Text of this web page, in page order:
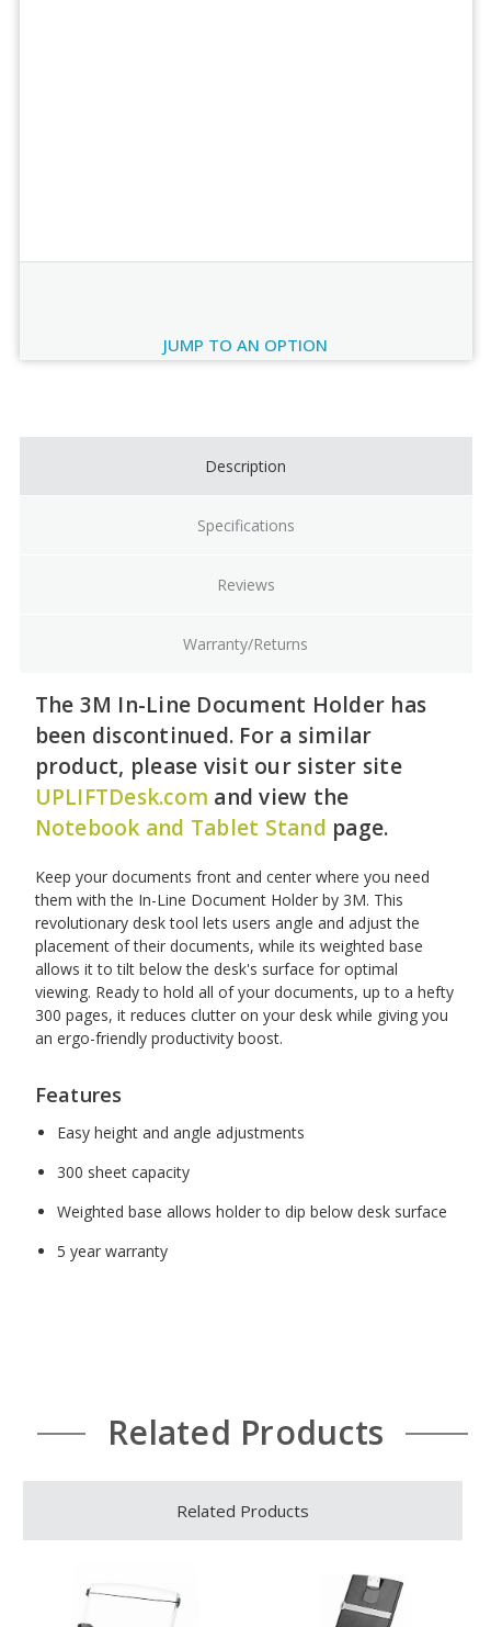
JUMP TO AN OPTION
Description
Specifications
Reviews
Warranty/Returns
The 3M In-Line Document Holder has
been discontinued. For a similar
product, please visit our sister site
UPLIFTDesk.com and view the
Notebook and Tablet Stand page.
Keep your documents front and center where you need
them with the In-Line Document Holder by 3M. This
revolutionary desk tool lets users angle and adjust the
placement of their documents, while its weighted base
allows it to tilt below the desk's surface for optimal
viewing. Ready to hold all of your documents, up to a hefty
300 pages, it reduces clutter on your desk while giving you
an ergo-friendly productivity boost.
Features
Easy height and angle adjustments
300 sheet capacity
Weighted base allows holder to dip below desk surface
5 year warranty
Related Products
Related Products